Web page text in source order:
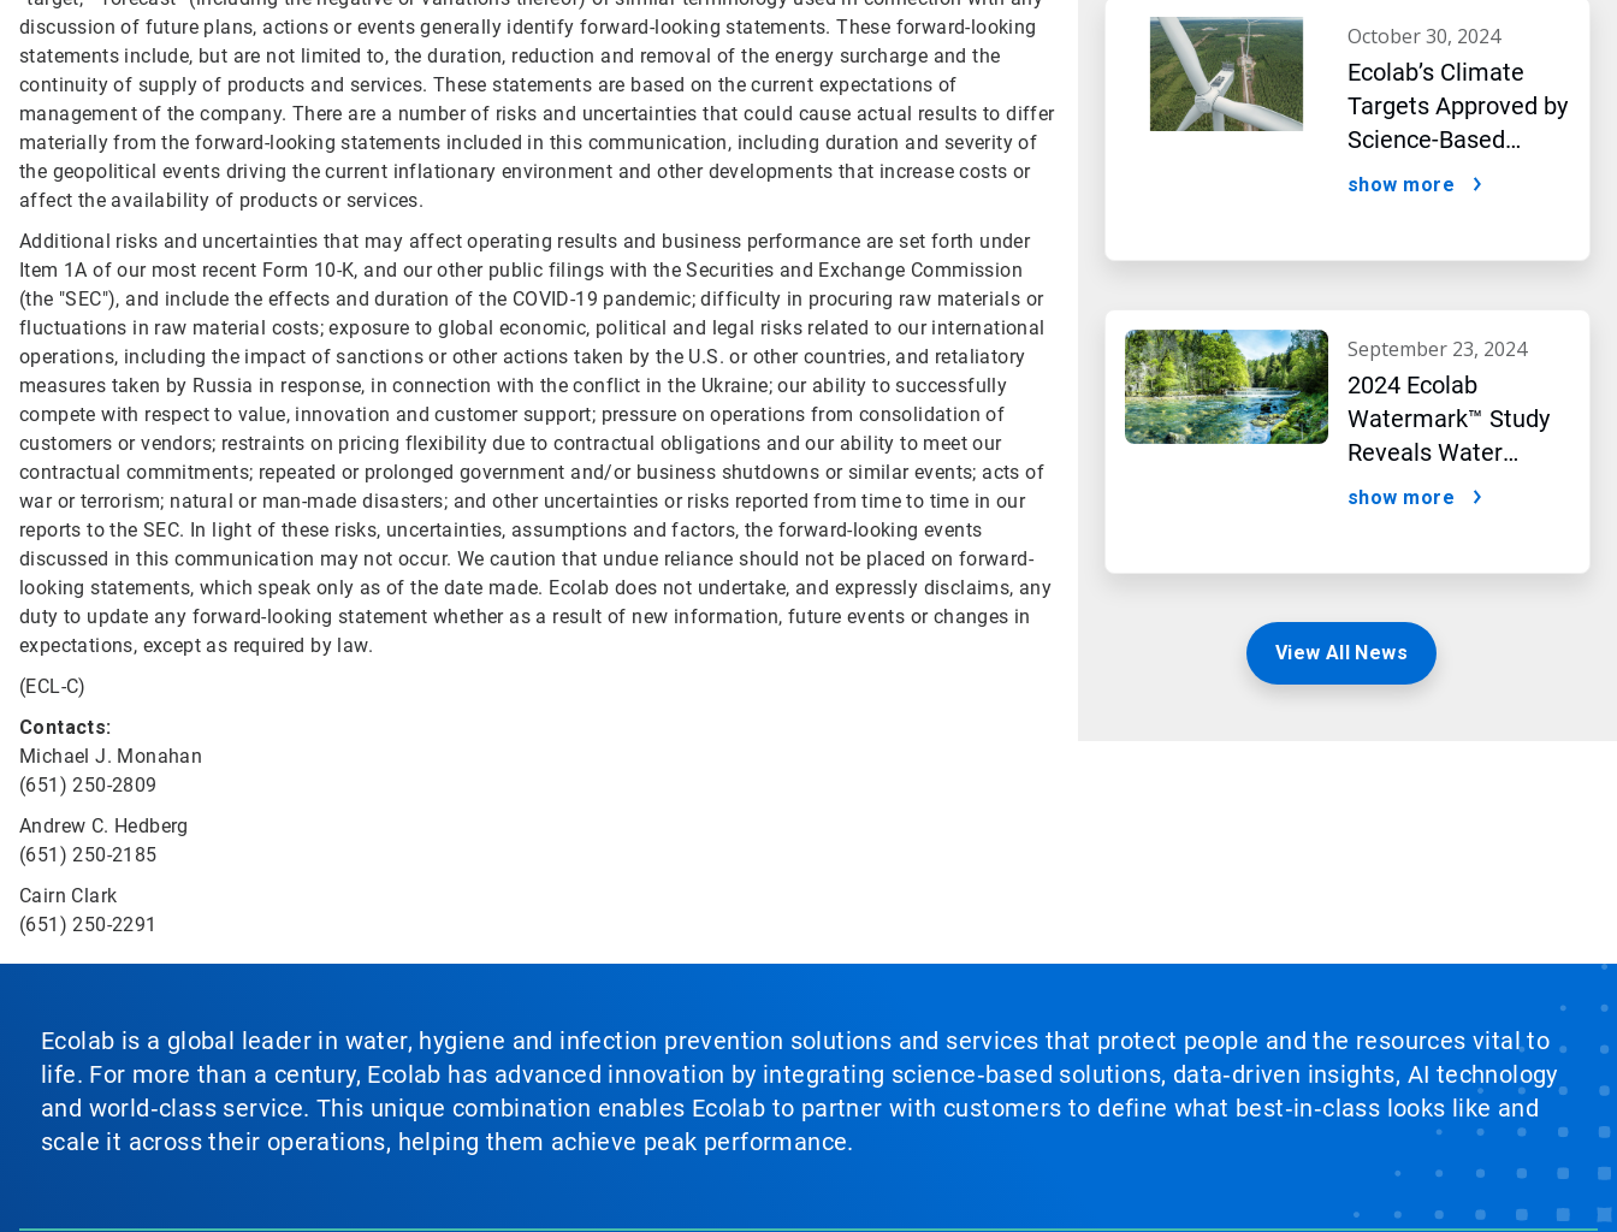
discussion of future plans, actions or events generally identify forward-looking statements. These forward-looking
statements include, but are not limited to, the duration, reduction and removal of the energy surcharge and the
continuity of supply of products and services. These statements are based on the current expectations of
management of the company. There are a number of risks and uncertainties that could cause actual results to differ
materially from the forward-looking statements included in this communication, including duration and severity of
the geopolitical events driving the current inflationary environment and other developments that increase costs or
affect the availability of products or services.
Additional risks and uncertainties that may affect operating results and business performance are set forth under
Item 1A of our most recent Form 10-K, and our other public filings with the Securities and Exchange Commission
(the "SEC"), and include the effects and duration of the COVID-19 pandemic; difficulty in procuring raw materials or
fluctuations in raw material costs; exposure to global economic, political and legal risks related to our international
operations, including the impact of sanctions or other actions taken by the U.S. or other countries, and retaliatory
measures taken by Russia in response, in connection with the conflict in the Ukraine; our ability to successfully
compete with respect to value, innovation and customer support; pressure on operations from consolidation of
customers or vendors; restraints on pricing flexibility due to contractual obligations and our ability to meet our
contractual commitments; repeated or prolonged government and/or business shutdowns or similar events; acts of
war or terrorism; natural or man-made disasters; and other uncertainties or risks reported from time to time in our
reports to the SEC. In light of these risks, uncertainties, assumptions and factors, the forward-looking events
discussed in this communication may not occur. We caution that undue reliance should not be placed on forward-
looking statements, which speak only as of the date made. Ecolab does not undertake, and expressly disclaims, any
duty to update any forward-looking statement whether as a result of new information, future events or changes in
expectations, except as required by law.
(ECL-C)
Contacts:
Michael J. Monahan
(651) 250-2809
Andrew C. Hedberg
(651) 250-2185
Cairn Clark
(651) 250-2291
october 30, 2024
Ecolab’s Climate
Targets Approved by
Science-Based
Targets initiative
show more
september 23, 2024
2024 Ecolab
Watermark™ Study
Reveals Water
Concerns Shift
show more
View All News
Ecolab is a global leader in water, hygiene and infection prevention solutions and services that protect people and the resources vital to
life. For more than a century, Ecolab has advanced innovation by integrating science‑based solutions, data‑driven insights, AI technology
and world‑class service. This unique combination enables Ecolab to partner with customers to define what best‑in‑class looks like and
scale it across their operations, helping them achieve peak performance.